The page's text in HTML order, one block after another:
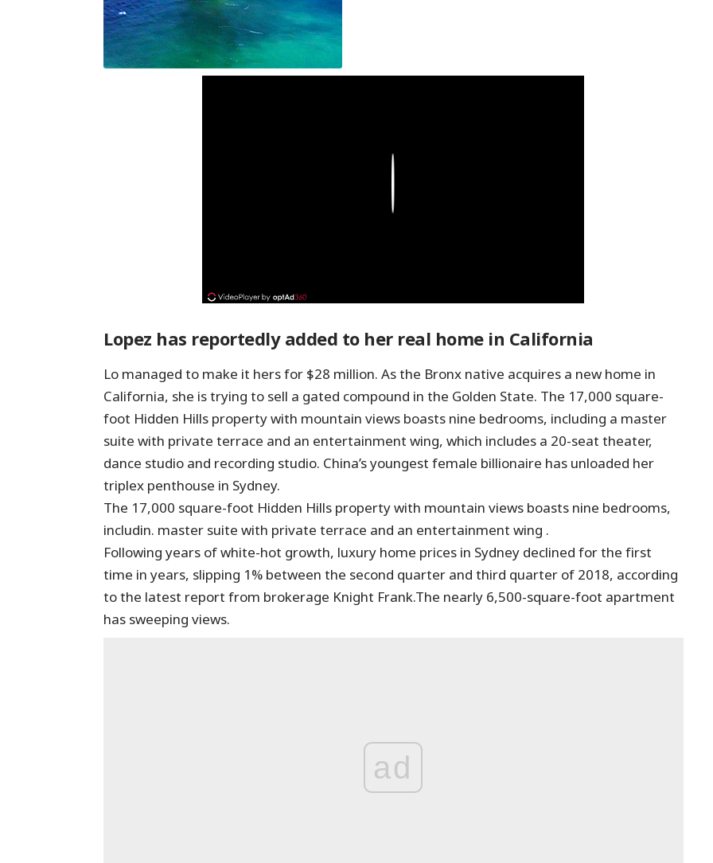
Lopez has reportedly added to her real home in California
Lo managed to make it hers for $28 million. As the Bronx native acquires a new home in
California, she is trying to sell a gated compound in the Golden State. The 17,000 square-
foot Hidden Hills property with mountain views boasts nine bedrooms, including a master
suite with private terrace and an entertainment wing, which includes a 20-seat theater,
dance studio and recording studio. China’s youngest female billionaire has unloaded her
triplex penthouse in Sydney.
The 17,000 square-foot Hidden Hills property with mountain views boasts nine bedrooms,
includin. master suite with private terrace and an entertainment wing .
Following years of white-hot growth, luxury home prices in Sydney declined for the first
time in years, slipping 1% between the second quarter and third quarter of 2018, according
to the latest report from brokerage Knight Frank.The nearly 6,500-square-foot apartment
has sweeping views.
ad